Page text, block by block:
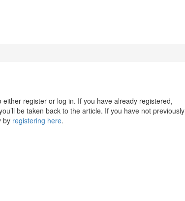
register or log in. If you have already registered,
be taken back to the article. If you have not previously
by registering here.